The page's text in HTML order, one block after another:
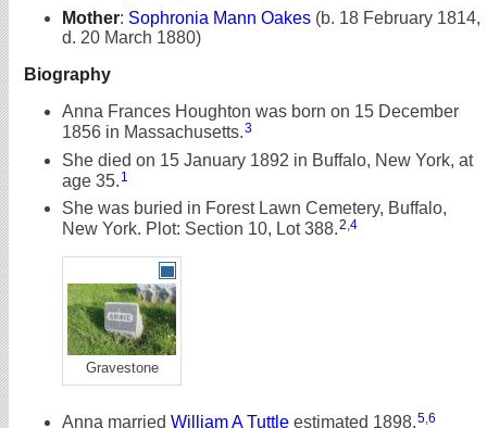
Mother: Sophronia Mann Oakes (b. 18 February 1814,
d. 20 March 1880)
Biography
Anna Frances Houghton was born on 15 December
1856 in Massachusetts.3
She died on 15 January 1892 in Buffalo, New York, at
age 35. 1
She was buried in Forest Lawn Cemetery, Buffalo,
New York. Plot: Section 10, Lot 388.2,4
Gravestone
Anna married William A Tuttle estimated 1898.5,6